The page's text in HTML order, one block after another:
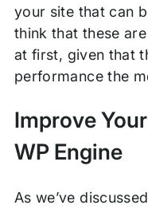
your site that can
think that these
at first, given that
performance the
Improve
WP Engine
As we’ve